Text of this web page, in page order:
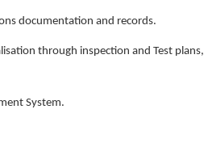
documentation and records.
through inspection and Test plans,
System.